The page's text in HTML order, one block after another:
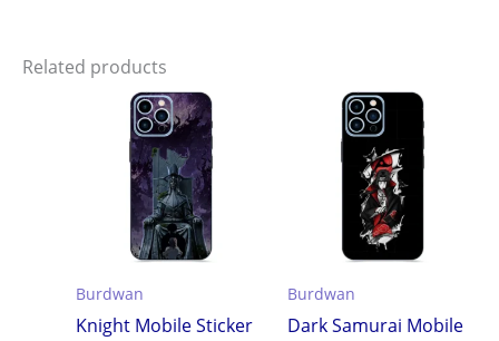
Related products
Burdwan
Knight Mobile Sticker
Burdwan
Dark Samurai Mobile